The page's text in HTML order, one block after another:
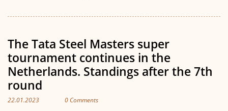
The Tata Steel Masters super
tournament continues in the
Netherlands. Standings after the 7th
round
22.01.2023 0 Comments